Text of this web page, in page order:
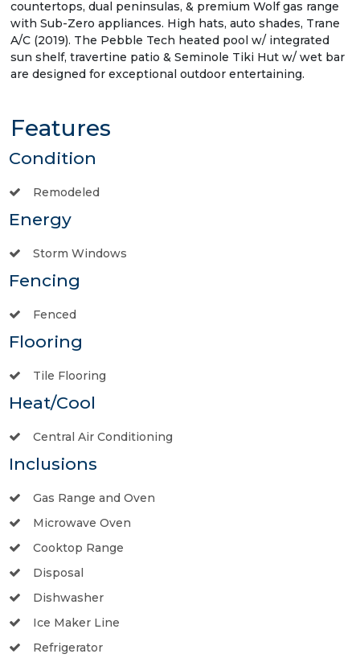
countertops, dual peninsulas, & premium Wolf gas range
with Sub-Zero appliances. High hats, auto shades, Trane
A/C (2019). The Pebble Tech heated pool w/ integrated
sun shelf, travertine patio & Seminole Tiki Hut w/ wet bar
are designed for exceptional outdoor entertaining.
Features
Condition
Remodeled
Energy
Storm Windows
Fencing
Fenced
Flooring
Tile Flooring
Heat/Cool
Central Air Conditioning
Inclusions
Gas Range and Oven
Microwave Oven
Cooktop Range
Disposal
Dishwasher
Ice Maker Line
Refrigerator